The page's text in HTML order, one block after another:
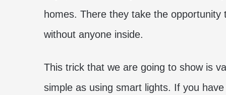
homes. There they take the
without anyone inside.
This trick that we are going to show is
simple as using smart lights. If you